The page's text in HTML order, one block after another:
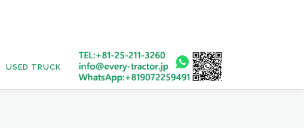
USED TRUCK